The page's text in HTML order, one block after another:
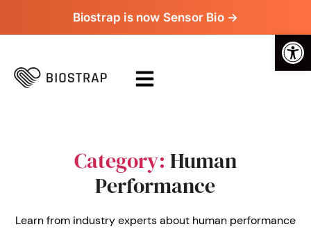
Biostrap is now Sensor Bio →
Category: Human
Performance
Learn from industry experts about human performance